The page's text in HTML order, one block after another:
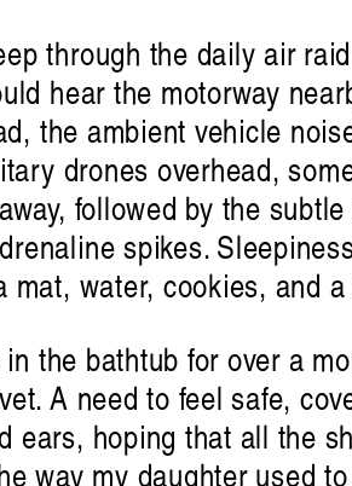
through the daily air
hear the motorway
the ambient vehicle
drones overhead,
followed by the
spikes.
water, cookies, and a
the bathtub for over a
A need to feel safe,
ears, hoping that all the
way my daughter used